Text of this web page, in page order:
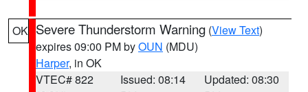
OK Severe Thunderstorm Warning (View Text)
expires 09:00 PM byOUN (MDU)
Harper, in OK
VTEC# 822
Issued: 08:14
Updated: 08:30